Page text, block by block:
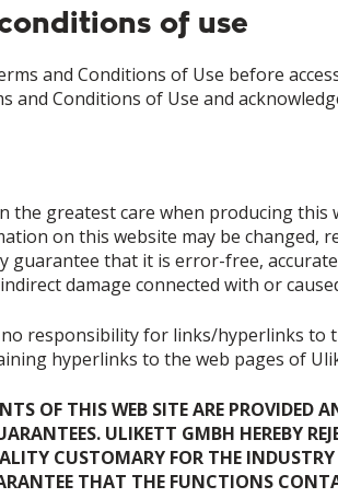
of use
and Conditions of Use before
and Conditions of Use and
the greatest care when producing
on this website may be
guarantee that it is error-free,
damage connected with or
responsibility for links/hyperlinks
hyperlinks to the web pages of
OF THIS WEB SITE ARE
ULIKETT GMBH HEREBY
CUSTOMARY FOR THE
THAT THE FUNCTIONS